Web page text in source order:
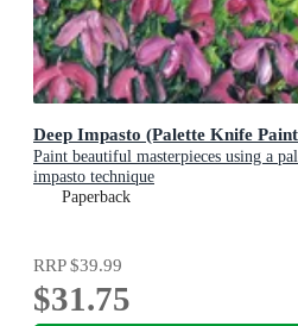
Deep Impasto (Palette Knife
Paint beautiful masterpieces using a
impasto technique
Paperback
RRP$39.99
$31.75